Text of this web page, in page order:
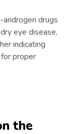
drugs
eye disease,
indicating
proper
the